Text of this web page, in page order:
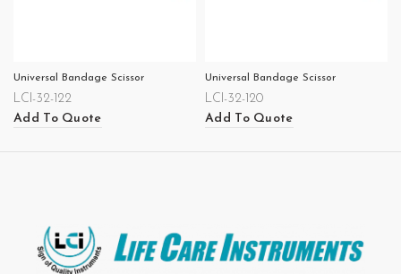
Universal Bandage Scissor
LCI-32-122
Add To Quote
Universal Bandage Scissor
LCI-32-120
Add To Quote